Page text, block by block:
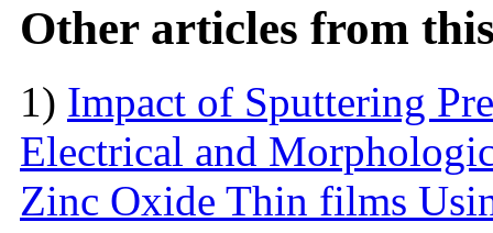
Other articles from
1) Impact of Sputtering
Electrical and
Zinc Oxide Thin films